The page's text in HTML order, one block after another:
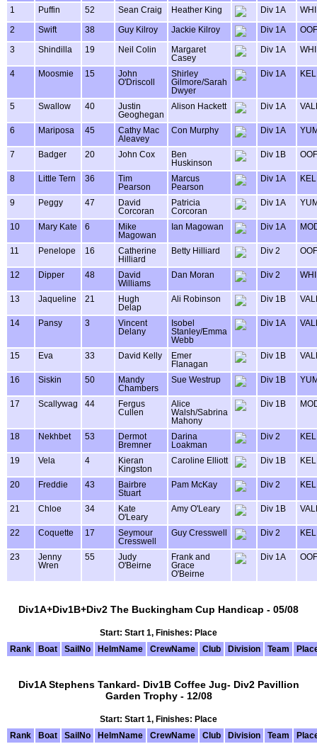
1
Puffin 52 Sean Craig Heather King Div 1A
2 Swift 38 Guy Kilroy Jackie Kilroy Div 1A
3 Shindilla 19 Neil Colin
Margaret
Casey
Div 1A
4 Moosmie 15
John
O'Driscoll
Shirley
Gilmore/Sarah
Dwyer
Div 1A
5 Swallow 40
Justin
Geoghegan
Alison Hackett Div 1A
6 Mariposa 45
Cathy Mac
Aleavey
Con Murphy Div 1A
7 Badger 20 John Cox
Ben
Huskinson
Div 1B
8 Little Tern 36
Tim
Pearson
Marcus
Pearson
Div 1A
9 Peggy 47
David
Corcoran
Patricia
Corcoran
Div 1A
10 Mary Kate 6
Mike
Magowan
Ian Magowan Div 1A
11 Penelope 16
Catherine
Hilliard
Betty Hilliard Div 2
12 Dipper 48
David
Williams
Dan Moran Div 2
13 Jaqueline 21
Hugh
Delap
Ali Robinson Div 1B
14 Pansy 3
Vincent
Delany
Isobel
Stanley/Emma
Webb
Div 1A
15 Eva 33 David Kelly
Emer
Flanagan
Div 1B
16 Siskin 50
Mandy
Chambers
Sue Westrup Div 1B
17 Scallywag 44
Fergus
Cullen
Alice
Walsh/Sabrina
Mahony
Div 1B
18 Nekhbet 53
Dermot
Bremner
Darina
Loakman
Div 2
19 Vela 4
Kieran
Kingston
Caroline Elliott Div 1B
20 Freddie 43
Bairbre
Stuart
Pam McKay Div 2
21 Chloe 34
Kate
O'Leary
Amy O'Leary Div 1B
22 Coquette 17
Seymour
Cresswell
Guy Cresswell Div 2
23
Jenny
Wren
55
Judy
O'Beirne
Frank and
Grace
O'Beirne
Div 1A
Div1A+Div1B+Div2 The Buckingham Cup Handicap - 05/08
Start: Start 1, Finishes: Place
Rank
Boat SailNo HelmName CrewName Club Division Team
Div1A Stephens Tankard- Div1B Coffee Jug- Div2 Pavillion
Garden Trophy - 12/08
Start: Start 1, Finishes: Place
Rank
Boat SailNo HelmName CrewName Club Division Team